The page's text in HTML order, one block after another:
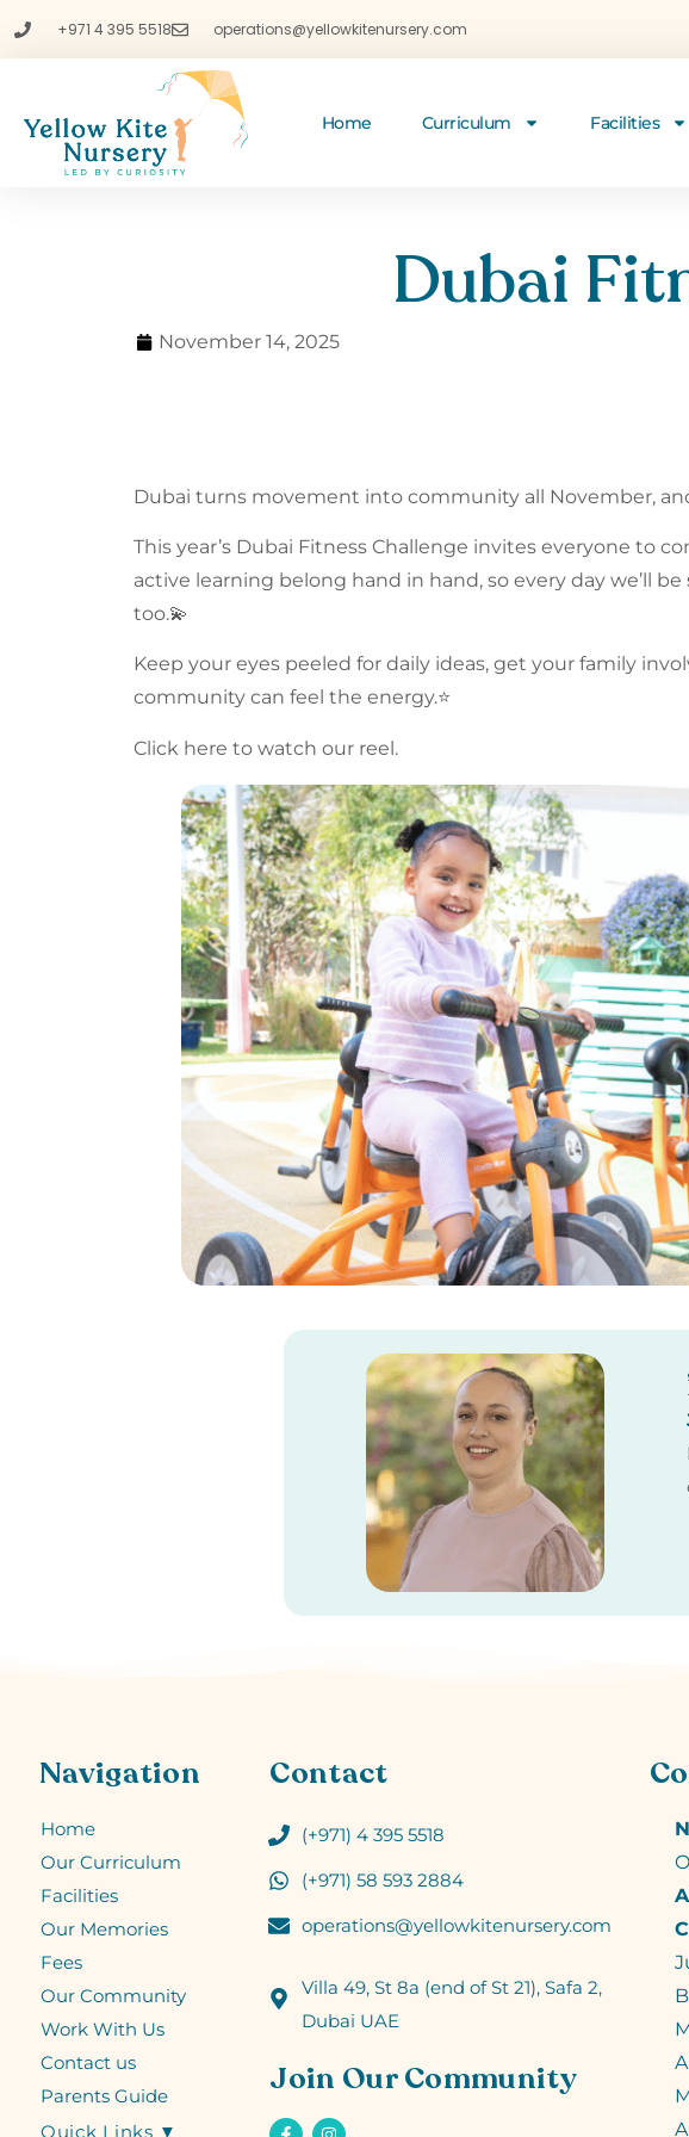
+971 4 395 5518 operations@yellowkitenursery.com
Home Curriculum Facilities
Dubai
November 14, 2025
Dubai turns movement into community all November,
This year’s Dubai Fitness Challenge invites everyone to
active learning belong hand in hand, so every day we’ll
too.💫
Keep your eyes peeled for daily ideas, get your family
community can feel the energy.⭐️
Click here to watch our reel.
Navigation
Home
Our Curriculum
Facilities
Our Memories
Fees
Our Community
Work With Us
Contact us
Parents Guide
Quick Links ▼
Contact
(+971) 4 395 5518
(+971) 58 593 2884
operations@yellowkitenursery.com
Villa 49, St 8a (end of St 21), Safa 2,
Dubai UAE
Join Our Community